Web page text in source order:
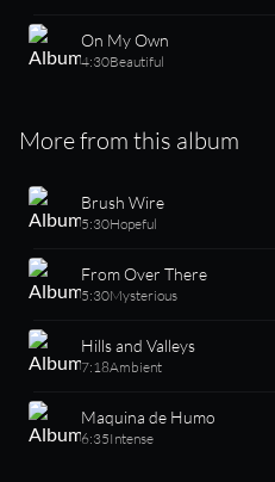
On My Own
4:30Beautiful
More from this album
Brush Wire
5:30Hopeful
From Over There
5:30Mysterious
Hills and Valleys
7:18Ambient
Maquina de Humo
6:35Intense